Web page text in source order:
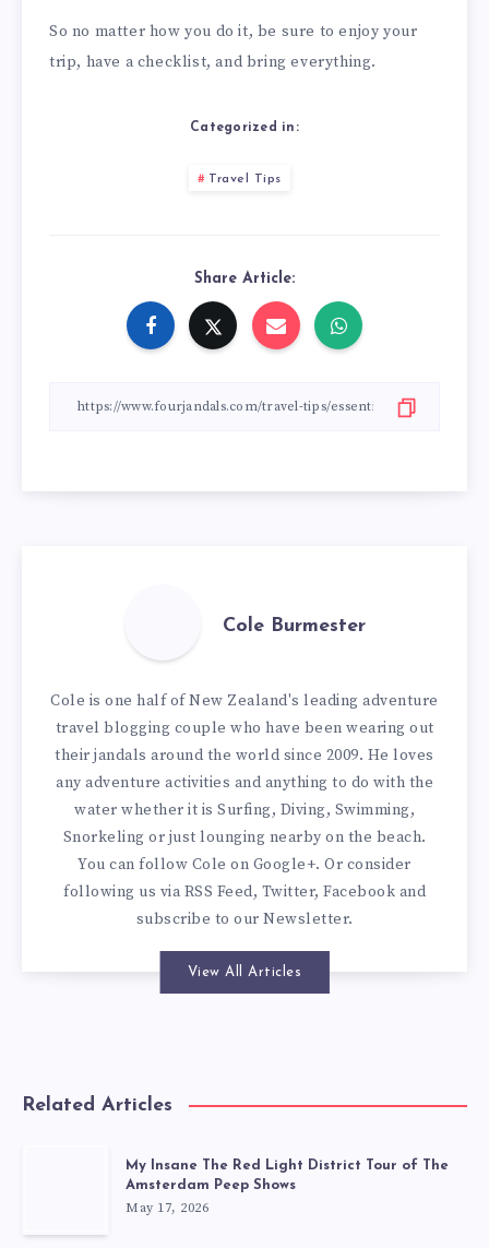
So no matter how you do it, be sure to enjoy your
trip, have a checklist, and bring everything.
Categorized in:
Travel Tips
Share Article:
Cole Burmester
Cole is one half of New Zealand's leading adventure
travel blogging couple who have been wearing out
their jandals around the world since 2009. He loves
any adventure activities and anything to do with the
water whether it is Surfing, Diving, Swimming,
Snorkeling or just lounging nearby on the beach.
You canfollow Cole on Google+. Or consider
following us via RSS Feed, Twitter, Facebook and
subscribe to our Newsletter.
View All Articles
Related Articles
My Insane The Red Light District Tour of The
Amsterdam Peep Shows
May 17, 2026